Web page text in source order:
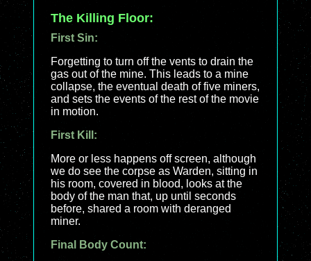
The Killing Floor:
First Sin:
Forgetting to turn off the vents to drain the
gas out of the mine. This leads to a mine
collapse, the eventual death of five miners,
and sets the events of the rest of the movie
in motion.
First Kill:
More or less happens off screen, although
we do see the corpse as Warden, sitting in
his room, covered in blood, looks at the
body of the man that, up until seconds
before, shared a room with deranged
miner.
Final Body Count: